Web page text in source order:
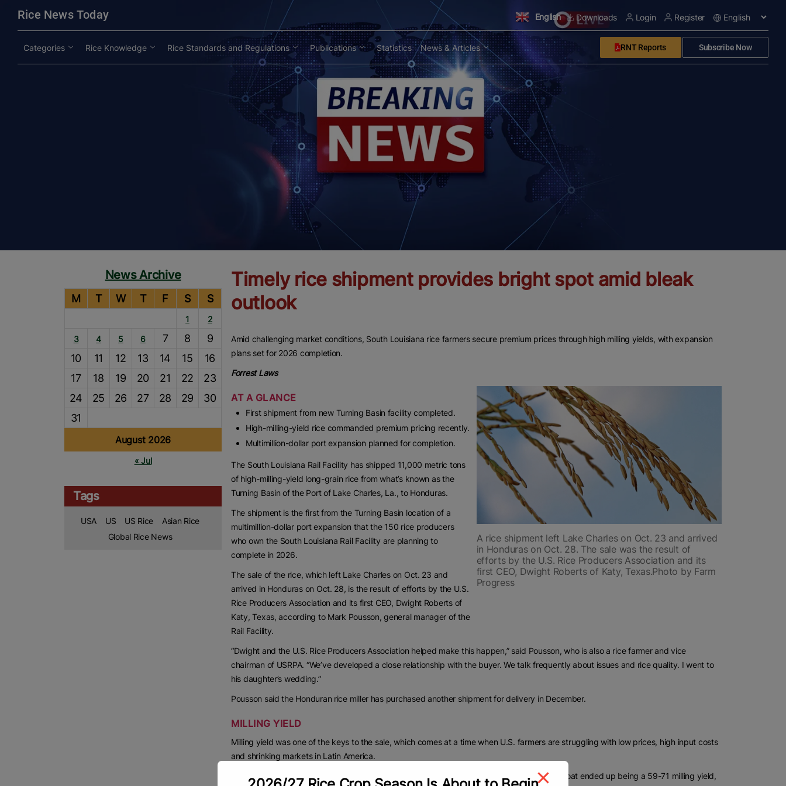
Rice News Today English Downloads Login Register
Categories Rice Knowledge Rice Standards and Regulations Publications Statistics News & Articles RNT Reports Subscribe Now
News Archive
August 2026
M T W T F S S
1
2
3
4 5 6 7 8
9
10
11 12 13 14 15
16
17
18 19 20 21 22
23
24
25 26 27 28 29
30
31
« Jul
Tags
USA US US Rice
Asian Rice
Global Rice News
Timely rice shipment provides bright spot amid bleak
outlook
Amid challenging market conditions, South Louisiana rice farmers secure premium prices through high milling yields, with expansion
plans set for 2026 completion.
Forrest Laws
A rice shipment left Lake Charles on Oct. 23 and arrived
in Honduras on Oct. 28. The sale was the result of
efforts by the U.S. Rice Producers Association and its
first CEO, Dwight Roberts of Katy, Texas.Photo by Farm
Progress
AT A GLANCE
First shipment from new Turning Basin facility completed.
High-milling-yield rice commanded premium pricing recently.
Multimillion-dollar port expansion planned for completion.
The South Louisiana Rail Facility has shipped 11,000 metric tons
of high-milling-yield long-grain rice from what’s known as the
Turning Basin of the Port of Lake Charles, La., to Honduras.
The shipment is the first from the Turning Basin location of a
multimillion-dollar port expansion that the 150 rice producers
who own the South Louisiana Rail Facility are planning to
complete in 2026.
The sale of the rice, which left Lake Charles on Oct. 23 and
arrived in Honduras on Oct. 28, is the result of efforts by the U.S.
Rice Producers Association and its first CEO, Dwight Roberts of
Katy, Texas, according to Mark Pousson, general manager of the
Rail Facility.
“Dwight and the U.S. Rice Producers Association helped make this happen,” said Pousson, who is also a rice farmer and vice
chairman of USRPA. “We’ve developed a close relationship with the buyer. We talk frequently about issues and rice quality. I went to
his daughter’s wedding.”
Pousson said the Honduran rice miller has purchased another shipment for delivery in December.
MILLING YIELD
Milling yield was one of the keys to the sale, which comes at a time when U.S. farmers are struggling with low prices, high input costs
and shrinking markets in Latin America.
“We guaranteed a 57-pound head rice,” he said. “We were able to do that and better. The boat ended up being a 59-71 milling yield,
modal-check